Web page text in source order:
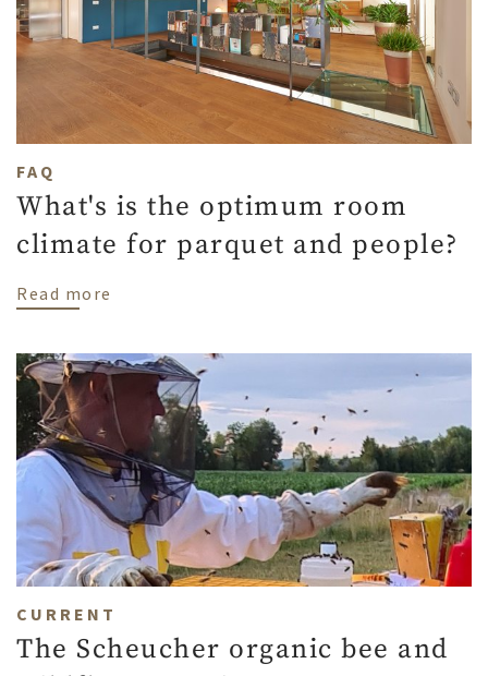
FAQ
What's is the optimum room
climate for parquet and people?
Read more
CURRENT
The Scheucher organic bee and